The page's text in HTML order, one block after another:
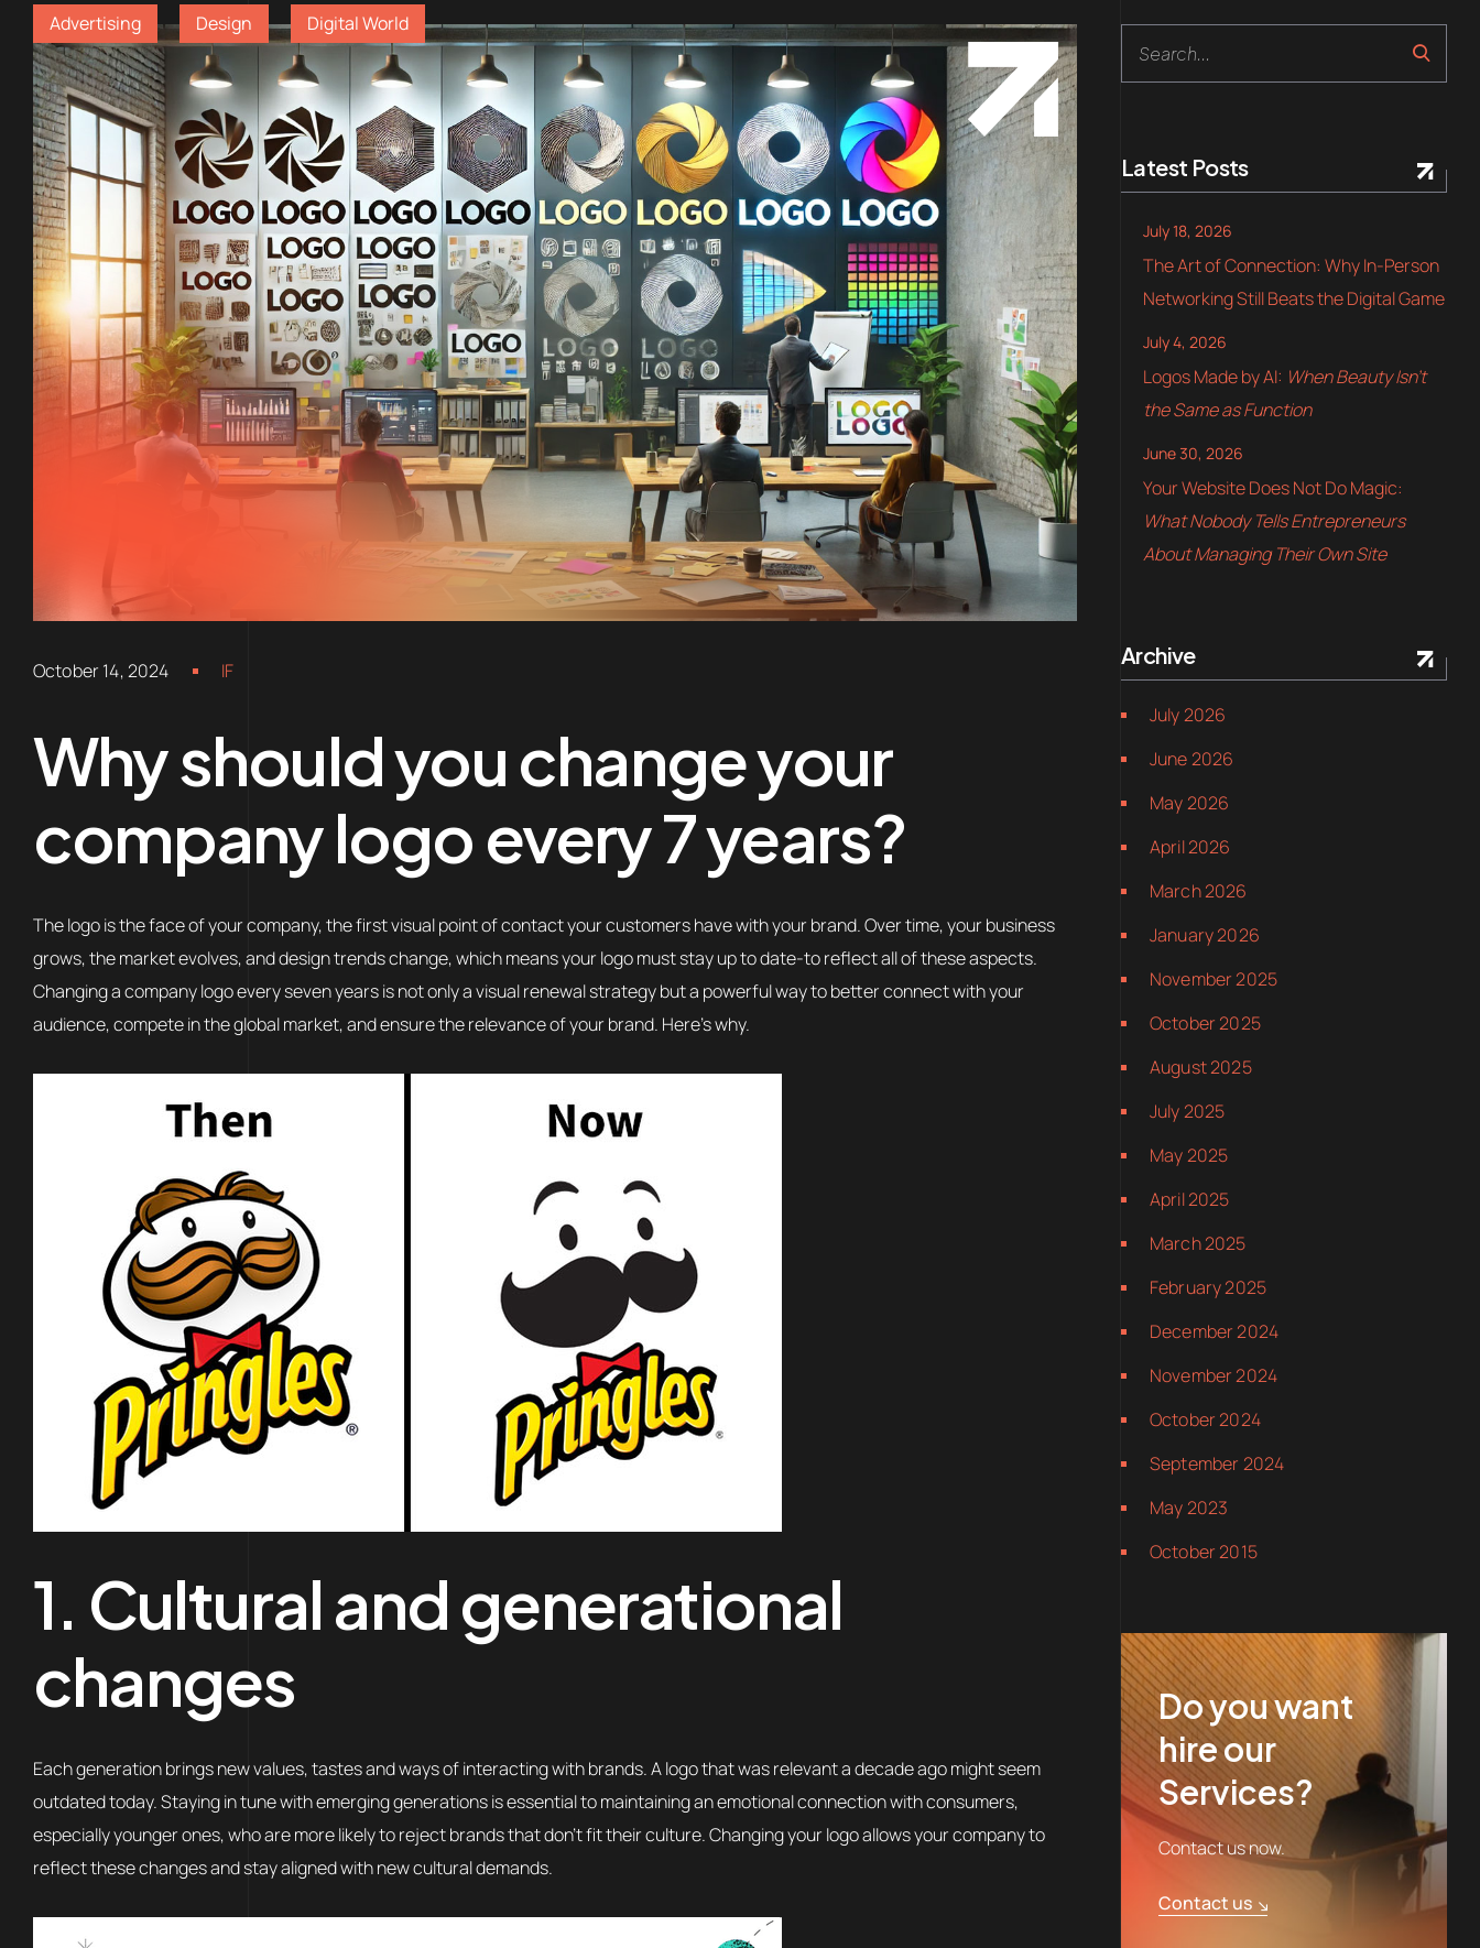
Advertising Design Digital World
October 14, 2024 IF
Why should you change your
company logo every 7 years?
The logo is the face of your company, the first visual point of contact your customers have with your brand. Over time, your business
grows, the market evolves, and design trends change, which means your logo must stay up to date-to reflect all of these aspects.
Changing a company logo every seven years is not only a visual renewal strategy but a powerful way to better connect with your
audience, compete in the global market, and ensure the relevance of your brand. Here’s why.
1. Cultural and generational
changes
Each generation brings new values, tastes and ways of interacting with brands. A logo that was relevant a decade ago might seem
outdated today. Staying in tune with emerging generations is essential to maintaining an emotional connection with consumers,
especially younger ones, who are more likely to reject brands that don’t fit their culture. Changing your logo allows your company to
reflect these changes and stay aligned with new cultural demands.
Latest Posts
The Art of Connection: Why In-Person
Networking Still Beats the Digital Game
July 18, 2026
Logos Made by AI: When Beauty Isn’t
the Same as Function
July 4, 2026
Your Website Does Not Do Magic:
What Nobody Tells Entrepreneurs
About Managing Their Own Site
June 30, 2026
Archive
July 2026
June 2026
May 2026
April 2026
March 2026
January 2026
November 2025
October 2025
August 2025
July 2025
May 2025
April 2025
March 2025
February 2025
December 2024
November 2024
October 2024
September 2024
May 2023
October 2015
Do you want
hire our
Services?
Contact us now.
Contact us